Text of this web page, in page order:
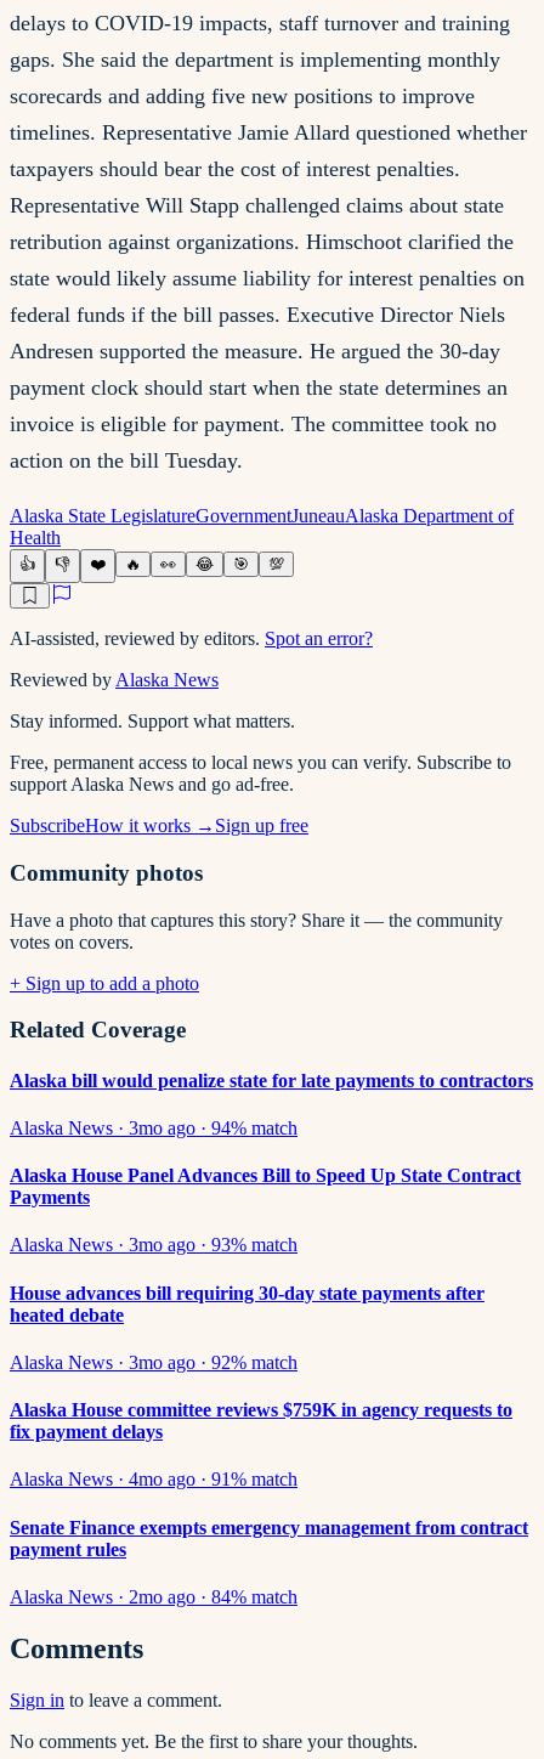
delays to COVID-19 impacts, staff turnover and training
gaps. She said the department is implementing monthly
scorecards and adding five new positions to improve
timelines. Representative Jamie Allard questioned whether
taxpayers should bear the cost of interest penalties.
Representative Will Stapp challenged claims about state
retribution against organizations. Himschoot clarified the
state would likely assume liability for interest penalties on
federal funds if the bill passes. Executive Director Niels
Andresen supported the measure. He argued the 30-day
payment clock should start when the state determines an
invoice is eligible for payment. The committee took no
action on the bill Tuesday.
Alaska State LegislatureGovernmentJuneauAlaska Department of
Health
👍 👎 ❤️ 🔥 👀 😂 🎯 💯
AI-assisted, reviewed by editors. Spot an error?
Reviewed by Alaska News
Stay informed. Support what matters.
Free, permanent access to local news you can verify. Subscribe to
support Alaska News and go ad-free.
SubscribeHow it works → Sign up free
Community photos
Have a photo that captures this story? Share it — the community
votes on covers.
+ Sign up to add a photo
Related Coverage
Alaska bill would penalize state for late payments to contractors
Alaska News · 3mo ago · 94% match
Alaska House Panel Advances Bill to Speed Up State Contract
Payments
Alaska News · 3mo ago · 93% match
House advances bill requiring 30-day state payments after
heated debate
Alaska News · 3mo ago · 92% match
Alaska House committee reviews $759K in agency requests to
fix payment delays
Alaska News · 4mo ago · 91% match
Senate Finance exempts emergency management from contract
payment rules
Alaska News · 2mo ago · 84% match
Comments
Sign in to leave a comment.
No comments yet. Be the first to share your thoughts.